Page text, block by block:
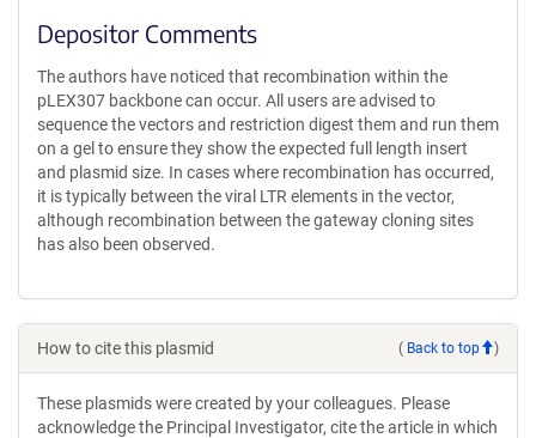
Depositor Comments
The authors have noticed that recombination within the
pLEX307 backbone can occur. All users are advised to
sequence the vectors and restriction digest them and run them
on a gel to ensure they show the expected full length insert
and plasmid size. In cases where recombination has occurred,
it is typically between the viral LTR elements in the vector,
although recombination between the gateway cloning sites
has also been observed.
How to cite this plasmid ( Back to top )
These plasmids were created by your colleagues. Please
acknowledge the Principal Investigator, cite the article in which